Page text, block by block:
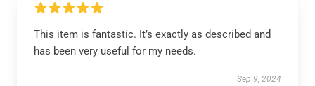
This item is fantastic. It’s exactly as described and
has been very useful for my needs.
Sep 9, 2024